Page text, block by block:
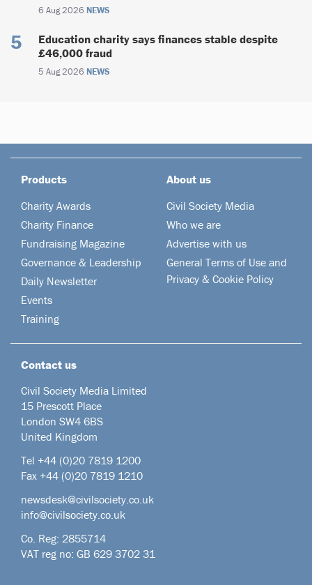
6 Aug 2026 NEWS
Education charity says finances stable despite
£46,000 fraud
5 Aug 2026 NEWS
Products
Charity Awards
Charity Finance
Fundraising Magazine
Governance & Leadership
Daily Newsletter
Events
Training
About us
Civil Society Media
Who we are
Advertise with us
General Terms of Use and
Privacy & Cookie Policy
Contact us
Civil Society Media Limited
15 Prescott Place
London SW4 6BS
United Kingdom
Tel +44 (0)20 7819 1200
Fax +44 (0)20 7819 1210
newsdesk@civilsociety.co.uk
info@civilsociety.co.uk
Co. Reg: 2855714
VAT reg no: GB 629 3702 31